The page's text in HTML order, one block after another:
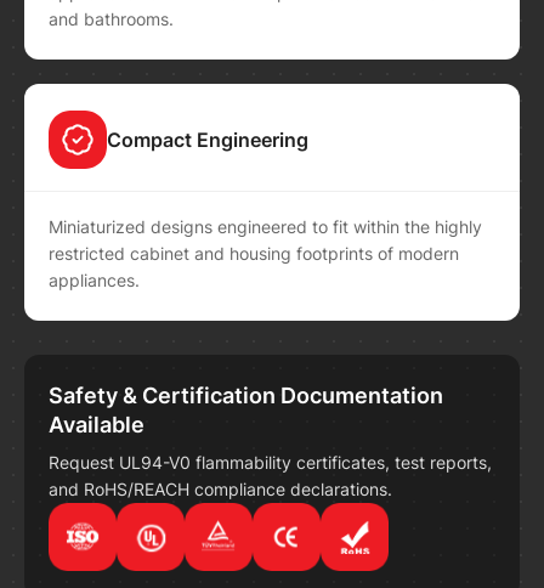
and bathrooms.
Compact Engineering
Miniaturized designs engineered to fit within the highly
restricted cabinet and housing footprints of modern
appliances.
Safety & Certification Documentation
Available
Request UL94-V0 flammability certificates, test reports,
and RoHS/REACH compliance declarations.